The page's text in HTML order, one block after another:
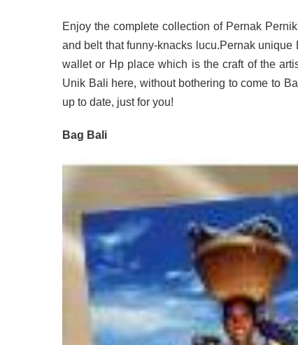
Enjoy the complete collection of Pernak
and belt that funny-knacks lucu.Pernak
wallet or Hp place which is the craft of the
Unik Bali here, without bothering to come to
up to date, just for you!
Bag Bali